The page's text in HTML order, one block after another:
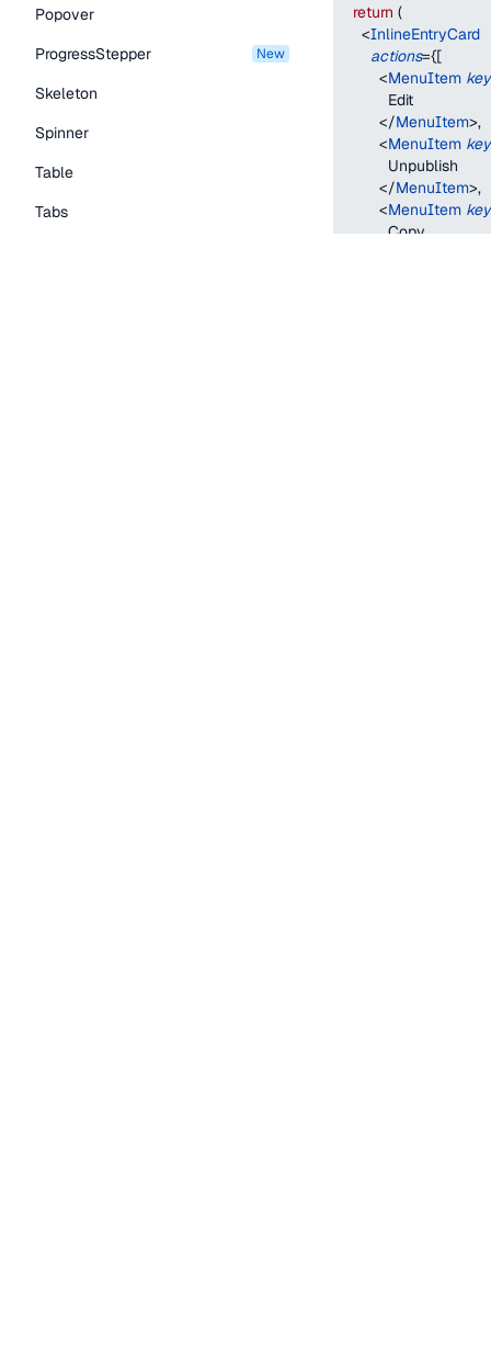
Popover
ProgressStepper
new
Skeleton
Spinner
Table
Tabs
return (
<InlineEntryCard
actions={[
<MenuItem key
          Edit
</MenuItem>,
<MenuItem key
          Unpublish
</MenuItem>,
<MenuItem key
          Copy